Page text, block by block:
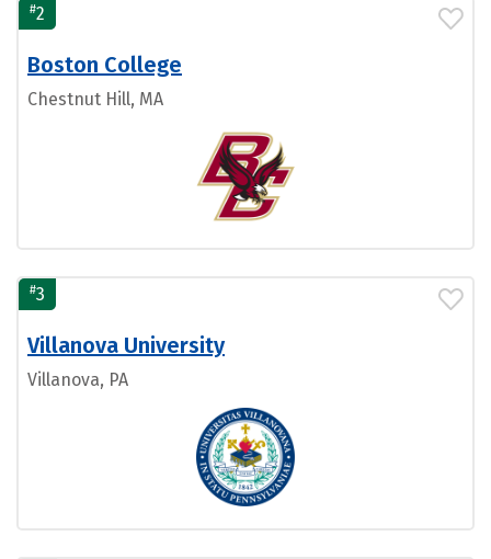
#2
Boston College
Chestnut Hill, MA
#3
Villanova University
Villanova, PA